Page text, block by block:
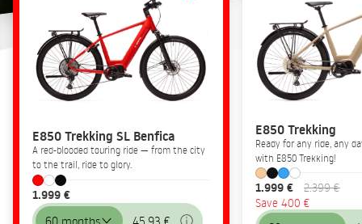
E850 Trekking SL Benfica
A red-blooded touring ride — from the city
to the trail, ride to glory.
1.999 €
60 months 45,93 €
E850 Trekking
Ready for any ride, any
with E850 Trekking!
1.999 €
2.399 €
Save 400 €